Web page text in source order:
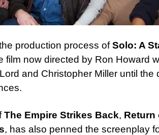
production process ofSolo: A
film now directed by Ron Howard
and Christopher Miller until the
The Empire Strikes Back, Return
, has also penned the screenplay